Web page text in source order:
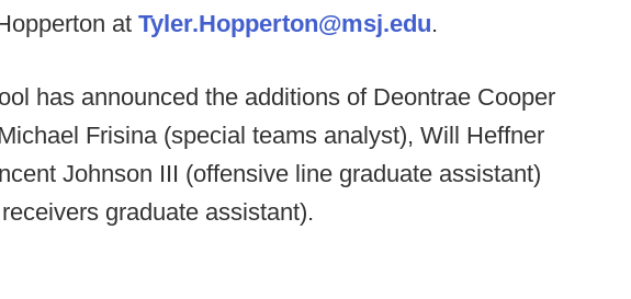
at Tyler.Hopperton@msj.edu.
has announced the additions of Deontrae Cooper
Frisina (special teams analyst), Will Heffner
Johnson III (offensive line graduate assistant)
graduate assistant).